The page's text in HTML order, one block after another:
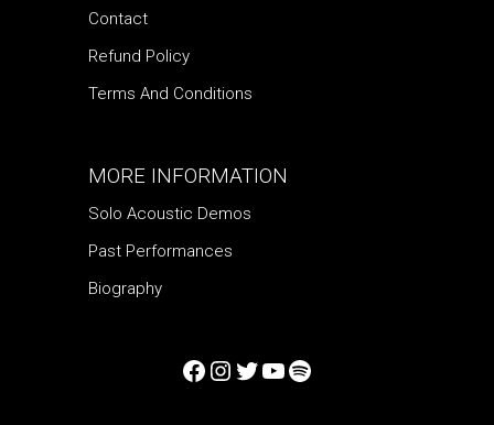
Contact
Refund Policy
Terms And Conditions
MORE INFORMATION
Solo Acoustic Demos
Past Performances
Biography